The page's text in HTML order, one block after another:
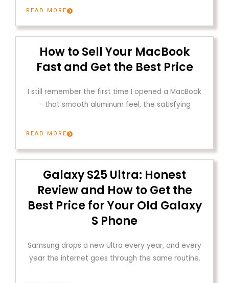
READ MORE
How to Sell Your MacBook
Fast and Get the Best Price
I still remember the first time I opened a MacBook
– that smooth aluminum feel, the satisfying
READ MORE
Galaxy S25 Ultra: Honest
Review and How to Get the
Best Price for Your Old Galaxy
S Phone
Samsung drops a new Ultra every year, and every
year the internet goes through the same routine.